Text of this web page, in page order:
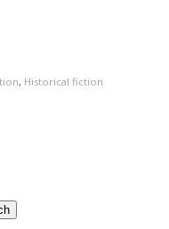
, Historical fiction